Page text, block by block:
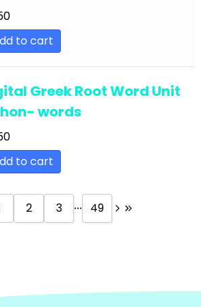
Arts; Reading Strategies;
Reading; EFL - ESL - ELD
Arts; Reading; Literature
Arts; Reading; Poetry
Arts; Reading; Short Stories
Arts; Short Stories
Arts; Short Stories; Writing-
to cart
Greek Root Word Unit
words
to cart
2 3 ... 49